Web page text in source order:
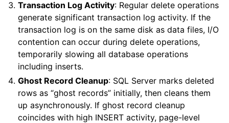
Transaction Log Activity: Regular delete operations
generate significant transaction log activity. If the
transaction log is on the same disk as data files, I/O
contention can occur during delete operations,
temporarily slowing all database operations
including inserts.
Ghost Record Cleanup: SQL Server marks deleted
rows as “ghost records” initially, then cleans them
up asynchronously. If ghost record cleanup
coincides with high INSERT activity, page-level